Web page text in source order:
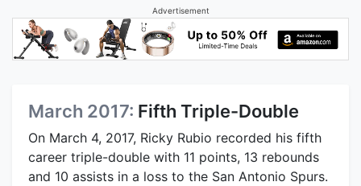
Advertisement
March 2017: Fifth Triple-Double
On March 4, 2017, Ricky Rubio recorded his fifth
career triple-double with 11 points, 13 rebounds
and 10 assists in a loss to the San Antonio Spurs.